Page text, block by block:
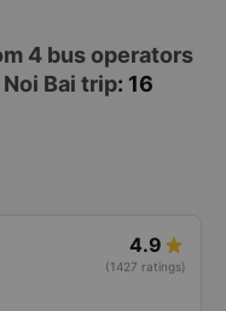
4 bus operators
Bai trip: 16
4.9
(1427 ratings)